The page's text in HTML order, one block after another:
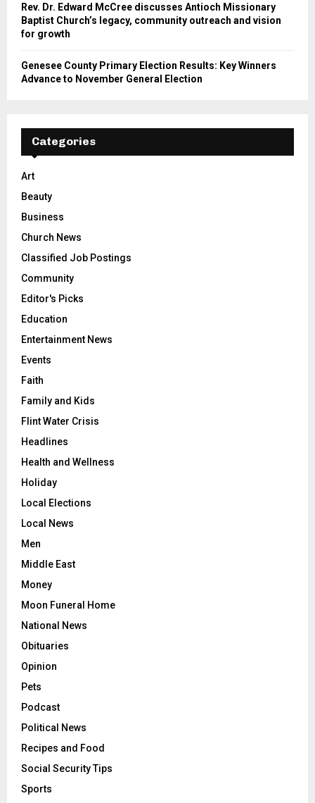
Rev. Dr. Edward McCree discusses Antioch Missionary
Baptist Church’s legacy, community outreach and vision
for growth
Genesee County Primary Election Results: Key Winners
Advance to November General Election
Categories
Art
Beauty
Business
Church News
Classified Job Postings
Community
Editor's Picks
Education
Entertainment News
Events
Faith
Family and Kids
Flint Water Crisis
Headlines
Health and Wellness
Holiday
Local Elections
Local News
Men
Middle East
Money
Moon Funeral Home
National News
Obituaries
Opinion
Pets
Podcast
Political News
Recipes and Food
Social Security Tips
Sports